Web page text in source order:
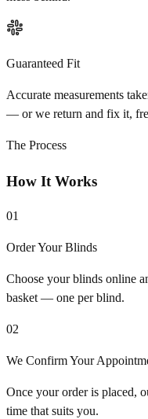
Guaranteed Fit
Accurate measurements
— or we return and fix it,
The Process
How It Works
01
Order Your Blinds
Choose your blinds online
basket — one per blind.
02
We Confirm Your
Once your order is placed,
time that suits you.